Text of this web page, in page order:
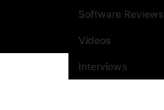
Software Reviews
Videos
Interviews